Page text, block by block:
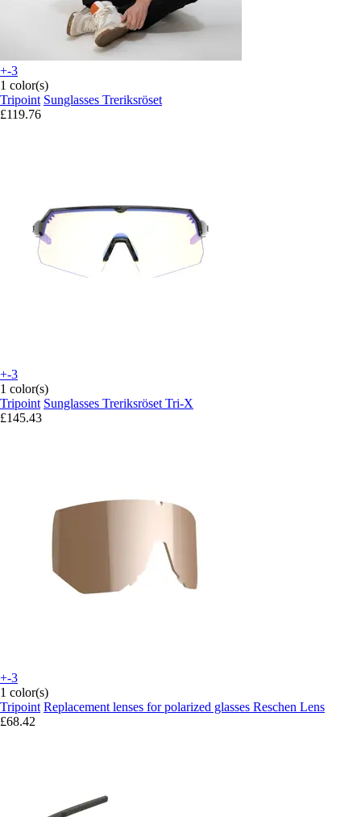
+-3
1 color(s)
Tripoint Sunglasses Treriksröset
£119.76
+-3
1 color(s)
Tripoint Sunglasses Treriksröset Tri-X
£145.43
+-3
1 color(s)
Tripoint Replacement lenses for polarized glasses Reschen Lens
£68.42